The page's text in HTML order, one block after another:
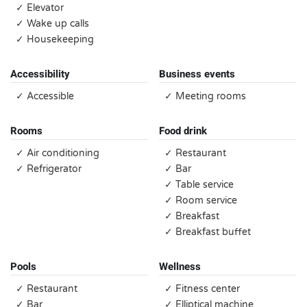
✓ Elevator
✓ Wake up calls
✓ Housekeeping
Accessibility
✓ Accessible
Business events
✓ Meeting rooms
Rooms
✓ Air conditioning
✓ Refrigerator
Food drink
✓ Restaurant
✓ Bar
✓ Table service
✓ Room service
✓ Breakfast
✓ Breakfast buffet
Pools
✓ Restaurant
✓ Bar
Wellness
✓ Fitness center
✓ Elliptical machine